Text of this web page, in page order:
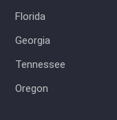
Florida
Georgia
Tennessee
Oregon